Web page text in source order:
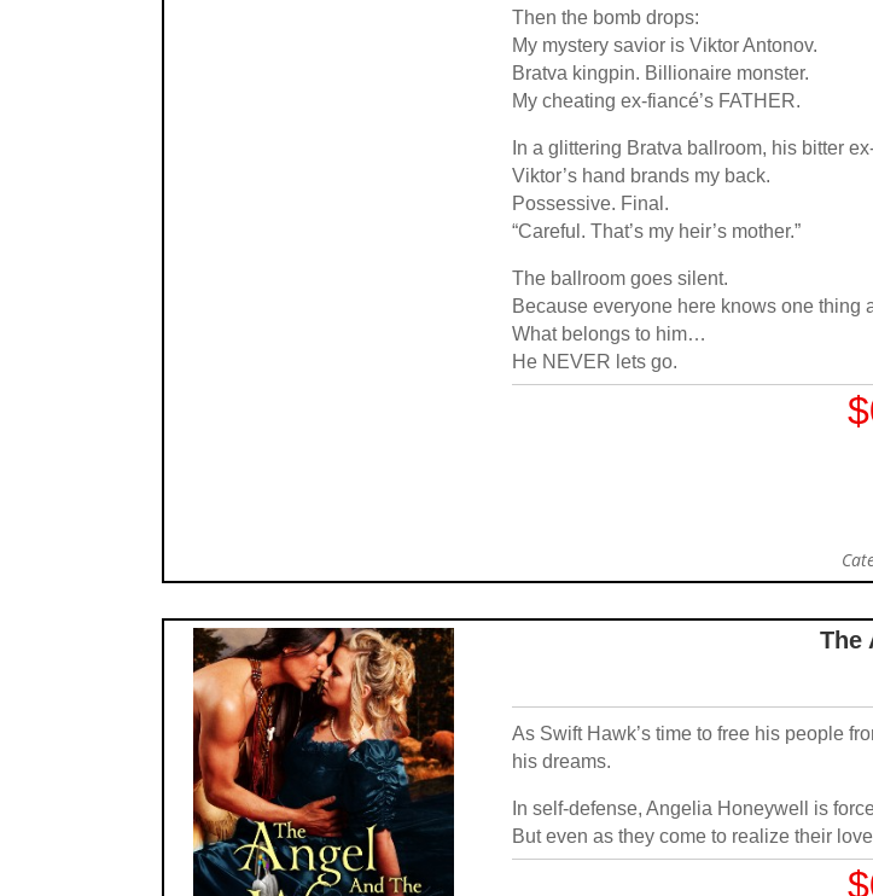
Then the bomb drops:
My mystery savior is Viktor Antonov.
Bratva kingpin. Billionaire monster.
My cheating ex-fiancé’s FATHER.
In a glittering Bratva ballroom, his bitter
Viktor’s hand brands my back.
Possessive. Final.
“Careful. That’s my heir’s mother.”
The ballroom goes silent.
Because everyone here knows one thing
What belongs to him…
He NEVER lets go.
The
As Swift Hawk’s time to free his people
his dreams.
In self-defense, Angelia Honeywell is
But even as they come to realize their